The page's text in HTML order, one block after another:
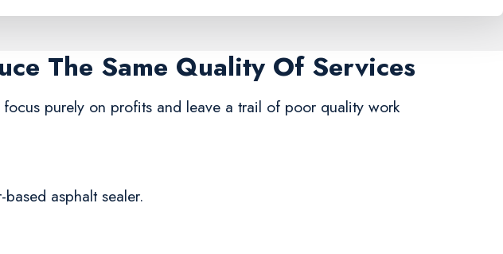
The Same Quality Of Services
purely on profits and leave a trail of poor quality work
asphalt sealer.